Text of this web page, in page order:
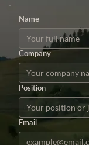
Name
Company
Position
Email